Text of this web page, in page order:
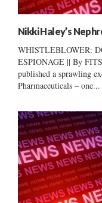
Nikki Haley’s
WHISTLEBLOWER:
ESPIONAGE || By
published a sprawling
Pharmaceuticals – one...